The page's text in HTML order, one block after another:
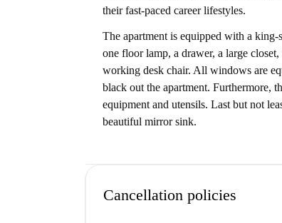
their fast-paced career lifestyles.
The apartment is equipped with a
one floor lamp, a drawer, a large
working desk chair. All windows are
black out the apartment. Furthermore,
equipment and utensils. Last but not
beautiful mirror sink.
Cancellation policies